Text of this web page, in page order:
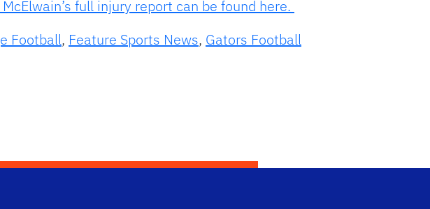
full injury report can be found here.
Football, Feature Sports News, Gators Football